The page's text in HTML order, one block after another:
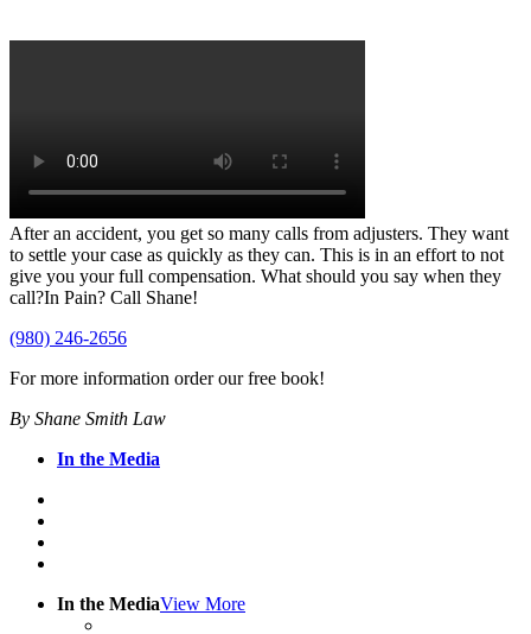
After an accident, you get so many calls from adjusters. They want
to settle your case as quickly as they can. This is in an effort to not
give you your full compensation. What should you say when they
call?In Pain? Call Shane!
(980) 246-2656
For more information order our free book!
By Shane Smith Law
In the Media
In the MediaView More